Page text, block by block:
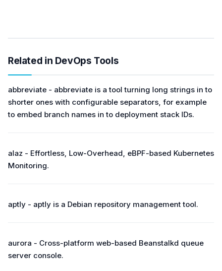
Related in DevOps Tools
abbreviate - abbreviate is a tool turning long strings in to
shorter ones with configurable separators, for example
to embed branch names in to deployment stack IDs.
alaz - Effortless, Low-Overhead, eBPF-based Kubernetes
Monitoring.
aptly - aptly is a Debian repository management tool.
aurora - Cross-platform web-based Beanstalkd queue
server console.